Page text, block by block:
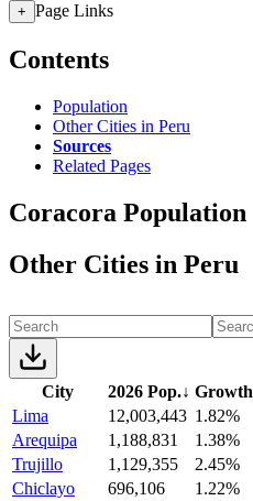
+ Page Links
Contents
Population
Other Cities in Peru
Sources
Related Pages
Coracora Population
Other Cities in Peru
City 2026 Pop.↓ Growth
Lima
12,003,443 1.82%
Arequipa
1,188,831
1.38%
Trujillo
1,129,355
2.45%
Chiclayo
696,106
1.22%